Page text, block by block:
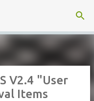
V2.4 "User
Items